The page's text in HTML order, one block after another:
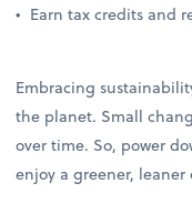
• Earn tax credits and
Embracing
the planet. Small
over time. So, power
enjoy a greener,